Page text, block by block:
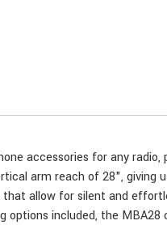
accessories for any
arm reach of 28", giving
allow for silent and
options included, the